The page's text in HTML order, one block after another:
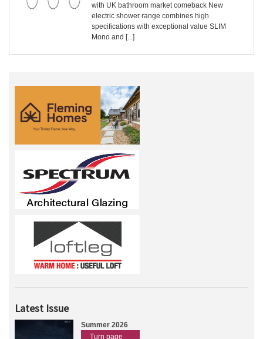
with UK bathroom market comeback New
electric shower range combines high
specifications with exceptional value SLIM
Mono and [...]
Latest Issue
Summer 2026
Turn page